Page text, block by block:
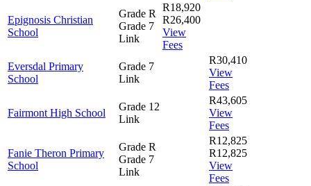
Epignosis Christian
School
Grade R
Grade 7
Link
R18,920
R26,400
View
Fees
Eversdal Primary
School
Grade 7
Link
R30,410
View
Fees
Fairmont High School
Grade 12
Link
R43,605
View
Fees
Fanie Theron Primary
School
Grade R
Grade 7
Link
R12,825
R12,825
View
Fees